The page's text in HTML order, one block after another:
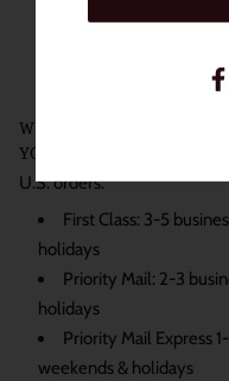
WE SHIP DAILY
YOU ARE TO RECEIVE
U.S. orders:
First Class: 3-5
holidays
Priority Mail: 2-3
holidays
Priority Mail Express
weekends & holidays